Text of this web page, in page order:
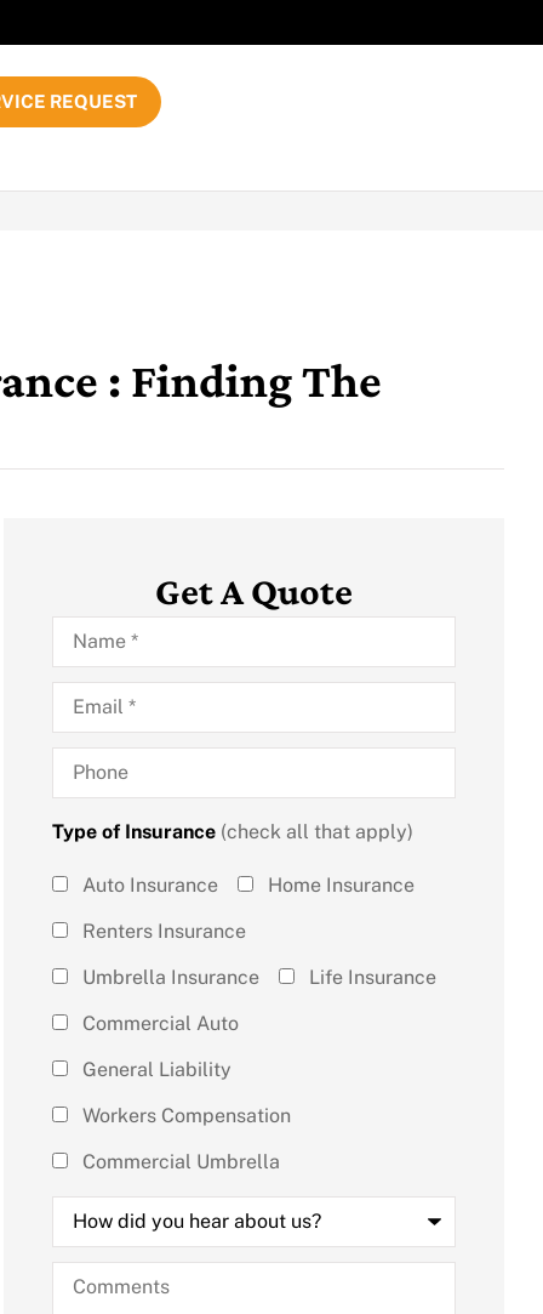
REQUEST
: Finding The
Get A Quote
Name*
Email*
Phone
Type of Insurance(check all that apply)
Type of
Insurance
Auto Insurance
Home Insurance
Renters Insurance
Umbrella Insurance
Life Insurance
Commercial Auto
General Liability
Workers Compensation
Commercial Umbrella
How
did
you
hear
about
us?
Comments